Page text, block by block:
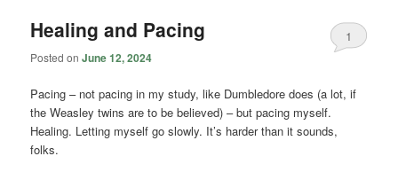
Healing and Pacing
Posted onJune 12, 2024
1
Pacing – not pacing in my study, like Dumbledore does (a lot, if
the Weasley twins are to be believed) – but pacing myself.
Healing. Letting myself go slowly. It’s harder than it sounds,
folks.